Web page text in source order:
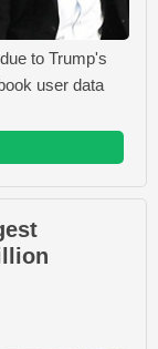
to Trump's
user data